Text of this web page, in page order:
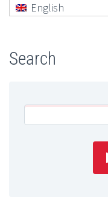
English
Search